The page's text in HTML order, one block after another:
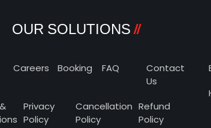
OUR SOLUTIONS
Careers Booking FAQ
Contact
Us
Privacy
Policy
Cancellation
Policy
Refund
Policy